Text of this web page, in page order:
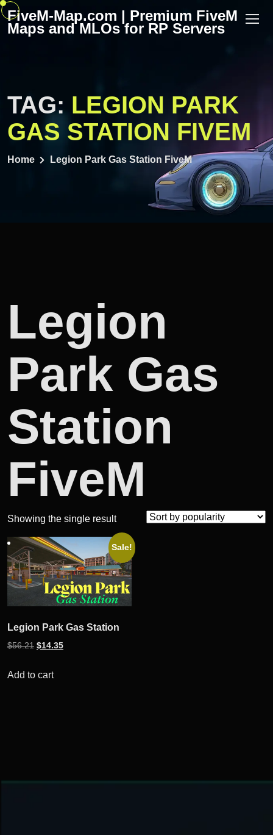
Skip
FiveM-Map.com | Premium FiveM
Maps and MLOs for RP Servers
TAG: LEGION PARK
GAS STATION FIVEM
Home Legion Park Gas Station FiveM
Legion
Park Gas
Station
FiveM
Showing the single result
Sale!
Legion Park Gas Station
$56.21 Original
was:
$14.35Current
Add to cart